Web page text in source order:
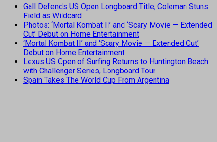
Gall Defends US Open Longboard Title, Coleman Stuns
Field as Wildcard
Photos: ‘Mortal Kombat II’ and ‘Scary Movie — Extended
Cut’ Debut on Home Entertainment
‘Mortal Kombat II’ and ‘Scary Movie — Extended Cut’
Debut on Home Entertainment
Lexus US Open of Surfing Returns to Huntington Beach
with Challenger Series, Longboard Tour
Spain Takes The World Cup From Argentina